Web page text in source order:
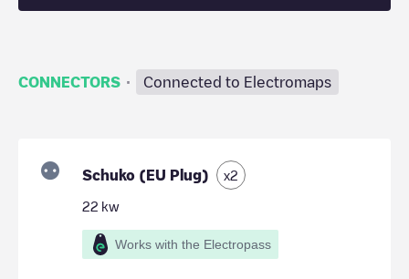
CONNECTORS · Connected to Electromaps
Schuko (EU Plug) x2
22 kw
Works with the Electropass